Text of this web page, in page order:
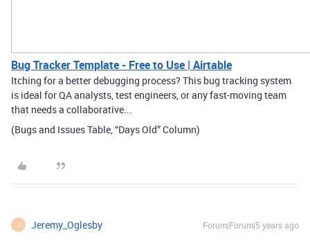
Bug Tracker Template - Free to Use | Airtable
Itching for a better debugging process? This bug tracking system
is ideal for QA analysts, test engineers, or any fast-moving team
that needs a collaborative...
(Bugs and Issues Table, “Days Old” Column)
J Jeremy_Oglesby Forum|Forum|5 years ago